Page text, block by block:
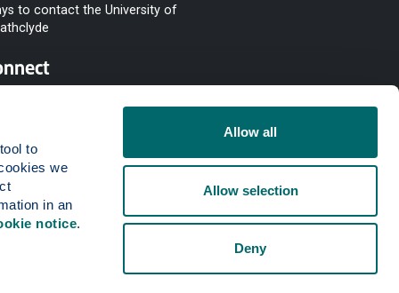
to
we
in an
notice.
Allow all
Allow selection
Deny
to contact the University of